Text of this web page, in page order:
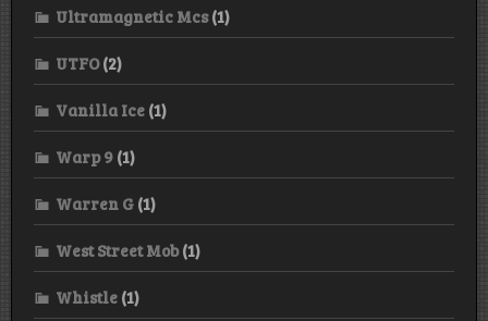
Ultramagnetic Mcs(1)
UTFO(2)
Vanilla Ice (1)
Warp 9 (1)
Warren G (1)
West Street Mob(1)
Whistle (1)